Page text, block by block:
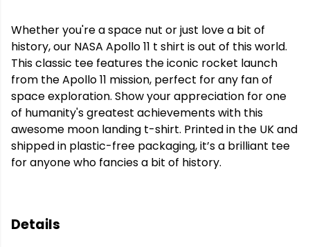
Whether you're a space nut or just love a bit of
history, our NASA Apollo 11 t shirt is out of this world.
This classic tee features the iconic rocket launch
from the Apollo 11 mission, perfect for any fan of
space exploration. Show your appreciation for one
of humanity's greatest achievements with this
awesome moon landing t-shirt. Printed in the UK and
shipped in plastic-free packaging, it’s a brilliant tee
for anyone who fancies a bit of history.
Details